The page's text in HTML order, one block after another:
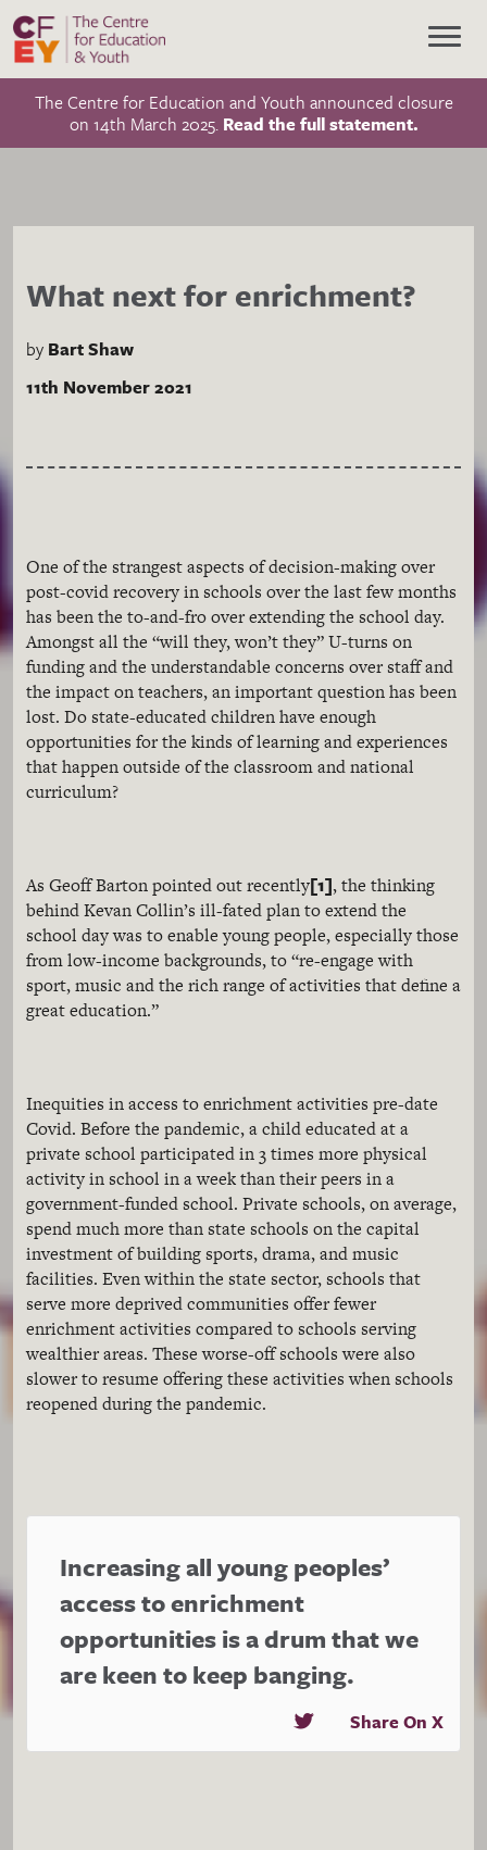
The Centre for Education and Youth announced closure
on 14th March 2025. Read the full statement.
What next for enrichment?
by Bart Shaw
11th November 2021
One of the strangest aspects of decision-making over
post-covid recovery in schools over the last few months
has been the to-and-fro over extending the school day.
Amongst all the “will they, won’t they” U-turns on
funding and the understandable concerns over staff and
the impact on teachers, an important question has been
lost. Do state-educated children have enough
opportunities for the kinds of learning and experiences
that happen outside of the classroom and national
curriculum?
As Geoff Barton pointed out recently[1], the thinking
behind Kevan Collin’s ill-fated plan to extend the
school day was to enable young people, especially those
from low-income backgrounds, to “re-engage with
sport, music and the rich range of activities that define a
great education.”
Inequities in access to enrichment activities pre-date
Covid. Before the pandemic, a child educated at a
private school participated in 3 times more physical
activity in school in a week than their peers in a
government-funded school. Private schools, on average,
spend much more than state schools on the capital
investment of building sports, drama, and music
facilities. Even within the state sector, schools that
serve more deprived communities offer fewer
enrichment activities compared to schools serving
wealthier areas. These worse-off schools were also
slower to resume offering these activities when schools
reopened during the pandemic.
Increasing all young peoples’
access to enrichment
opportunities is a drum that we
are keen to keep banging.
Share On X